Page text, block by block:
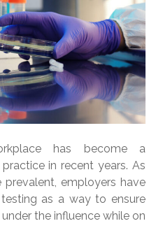
has become a
in recent years. As
employers have
as a way to ensure
the influence while on